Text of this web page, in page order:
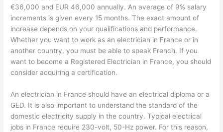
€36,000 and EUR 46,000 annually. An average of 9% salary
increments is given every 15 months. The exact amount of
increase depends on your qualifications and performance.
Whether you want to work as an electrician in France or in
another country, you must be able to speak French. If you
want to become a Registered Electrician in France, you should
consider acquiring a certification.
An electrician in France should have an electrical diploma or a
GED. It is also important to understand the standard of the
domestic electricity supply in the country. Typical electrical
jobs in France require 230-volt, 50-Hz power. For this reason,